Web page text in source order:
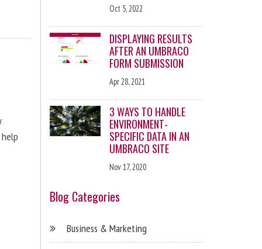
Oct 5, 2022
DISPLAYING RESULTS
AFTER AN UMBRACO
FORM SUBMISSION
Apr 28, 2021
3 WAYS TO HANDLE
ENVIRONMENT-
SPECIFIC DATA IN AN
UMBRACO SITE
Nov 17, 2020
Blog Categories
Business & Marketing